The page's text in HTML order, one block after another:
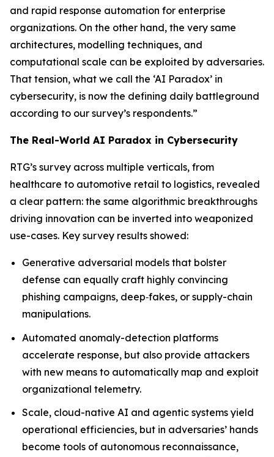
and rapid response automation for enterprise
organizations. On the other hand, the very same
architectures, modelling techniques, and
computational scale can be exploited by adversaries.
That tension, what we call the ‘AI Paradox’ in
cybersecurity, is now the defining daily battleground
according to our survey’s respondents.”
The Real-World AI Paradox in Cybersecurity
RTG’s survey across multiple verticals, from
healthcare to automotive retail to logistics, revealed
a clear pattern: the same algorithmic breakthroughs
driving innovation can be inverted into weaponized
use-cases. Key survey results showed:
Generative adversarial models that bolster
defense can equally craft highly convincing
phishing campaigns, deep‐fakes, or supply-chain
manipulations.
Automated anomaly-detection platforms
accelerate response, but also provide attackers
with new means to automatically map and exploit
organizational telemetry.
Scale, cloud-native AI and agentic systems yield
operational efficiencies, but in adversaries’ hands
become tools of autonomous reconnaissance,